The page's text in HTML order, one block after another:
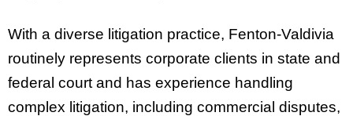
With a diverse litigation practice, Fenton-Valdivia
routinely represents corporate clients in state and
federal court and has experience handling
complex litigation, including commercial disputes,